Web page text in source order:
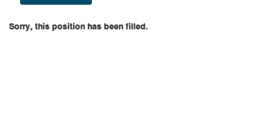
Sorry, this position has been filled.